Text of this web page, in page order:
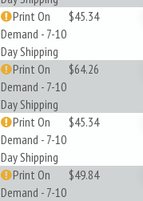
Print On
Demand - 7-10
Day Shipping
$45.34
Print On
Demand - 7-10
Day Shipping
$64.26
Print On
Demand - 7-10
Day Shipping
$45.34
Print On
Demand - 7-10
$49.84